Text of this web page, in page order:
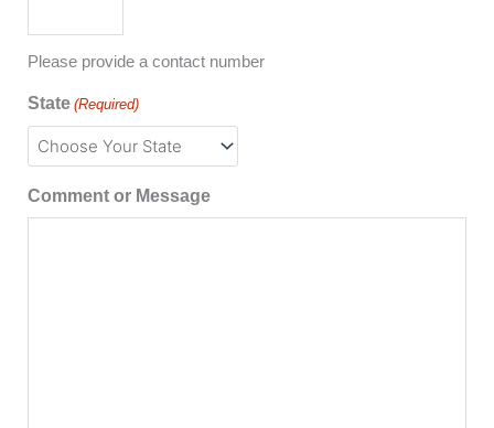
Please provide a contact number
State (Required)
Comment or Message